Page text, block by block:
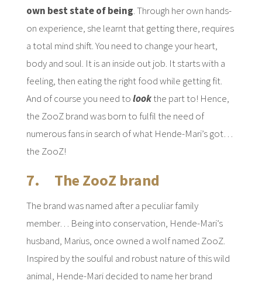
own best state of being. Through her own hands-
on experience, she learnt that getting there, requires
a total mind shift. You need to change your heart,
body and soul. It is an inside out job. It starts with a
feeling, then eating the right food while getting fit.
And of course you need tolookthe part to! Hence,
the ZooZ brand was born to fulfil the need of
numerous fans in search of what Hende-Mari’s got…
the ZooZ!
7. The ZooZ brand
The brand was named after a peculiar family
member… Being into conservation, Hende-Mari’s
husband, Marius, once owned a wolf named ZooZ.
Inspired by the soulful and robust nature of this wild
animal, Hende-Mari decided to name her brand